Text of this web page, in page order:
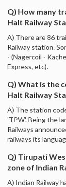
Q) How many
Halt Railway
A) There are 86
Railway station.
- (Nagercoil -
Express, etc).
Q) What is the
Halt Railway
A) The station
'TPW'. Being the
Railways
railways its
Q) Tirupati
zone of Indian
A) Indian Railway